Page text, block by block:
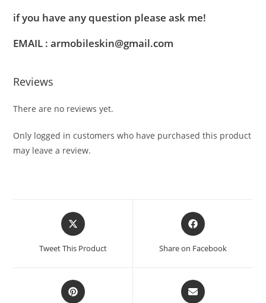
if you have any question please ask me!
EMAIL : armobileskin@gmail.com
Reviews
There are no reviews yet.
Only logged in customers who have purchased this product
may leave a review.
Tweet This Product Share on Facebook